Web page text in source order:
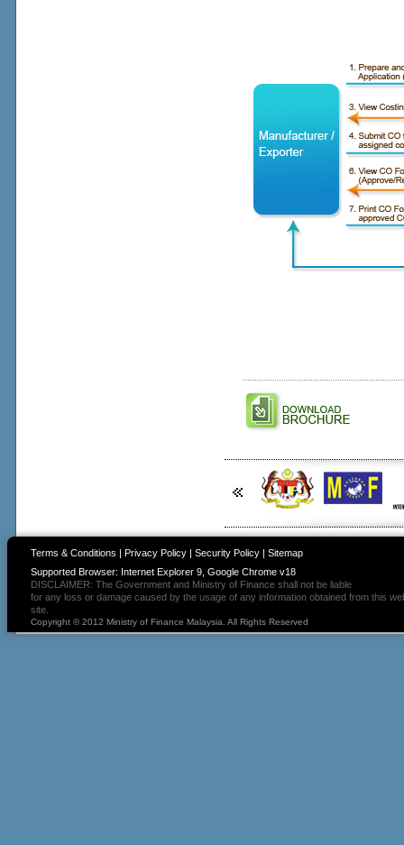
Terms & Conditions Privacy Policy| Security Policy| Sitemap
Supported Browser: Internet Explorer 9, Google Chrome v18
DISCLAIMER: The Government and Ministry of Finance shall not be liable
for any loss or damage caused by the usage of any information obtained from this
site.
Copyright © 2012 Ministry of Finance Malaysia. All Rights Reserved